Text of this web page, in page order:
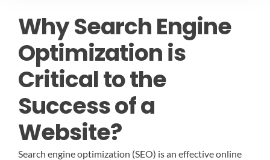
Why Search Engine
Optimization is
Critical to the
Success of a
Website?
Search engine optimization (SEO) is an effective online